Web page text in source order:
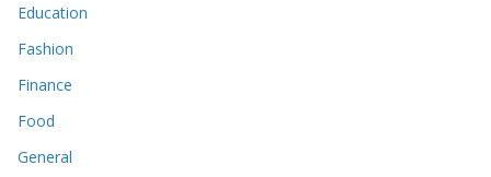
Education
Fashion
Finance
Food
General